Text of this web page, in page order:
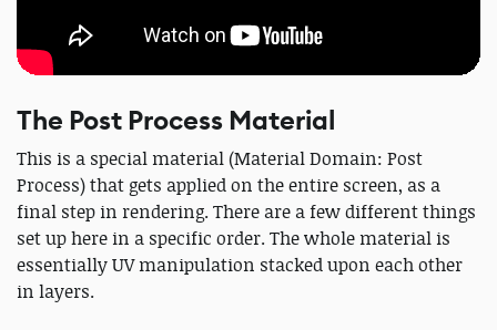
The Post Process Material
This is a special material (Material Domain: Post
Process) that gets applied on the entire screen, as a
final step in rendering. There are a few different things
set up here in a specific order. The whole material is
essentially UV manipulation stacked upon each other
in layers.